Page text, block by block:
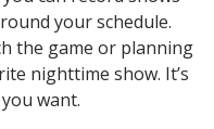
your schedule.
the game or planning
nighttime show. It’s
want.